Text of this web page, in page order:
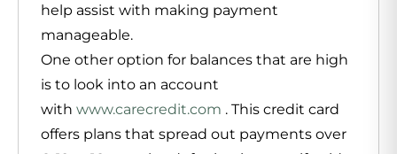
help assist with making payment
manageable.
One other option for balances that are high
is to look into an account
with www.carecredit.com . This credit card
offers plans that spread out payments over